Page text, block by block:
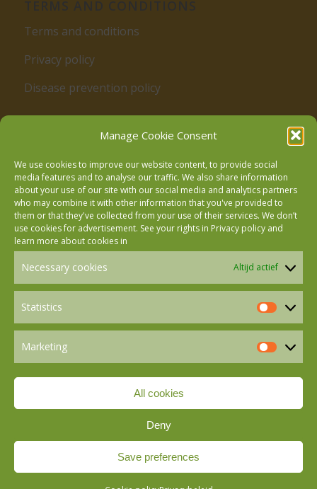
Manage Cookie Consent
We use cookies to improve our website content, to provide social
media features and to analyse our traffic. We also share information
about your use of our site with our social media and analytics partners
who may combine it with other information that you've provided to
them or that they've collected from your use of their services. We don’t
use cookies for advertisement. See your rights in Privacy policy and
learn more about cookies in
Necessary cookies Altijd actief
Statistics
Statistics
Marketing
All cookies
Deny
Save preferences
Terms and conditions
Privacy policy
Disease prevention policy
Follow us on Facebook
Follow us on Instagram
Follow us on BlueSky